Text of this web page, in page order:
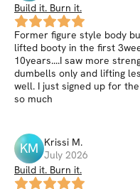
Build it. Burn it.
Former figure style body
lifted booty in the first
10years....I saw more
dumbells only and lifting
well. I just signed up for
so much
KM Krissi M.
July 2026
Build it. Burn it.